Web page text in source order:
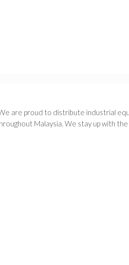
are proud to distribute industrial
Malaysia. We stay up with